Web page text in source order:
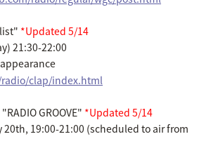
*Updated 5/14
21:30-22:00
clap/index.html
GROOVE" *Updated 5/14
20th, 19:00-21:00 (scheduled to air from